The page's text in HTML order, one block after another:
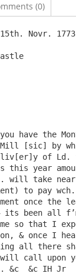
(0)
[sic] by
of Ld.
this year
will take near
to pay
once the
its been all
so that I
& once I
all there
call upon